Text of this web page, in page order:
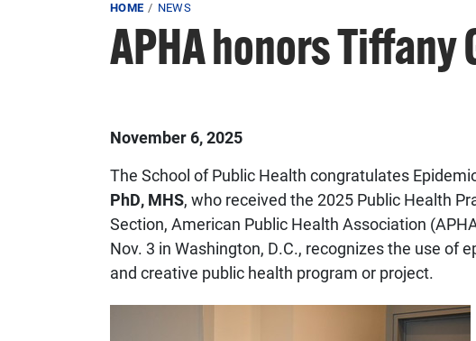
Breadcrumb
HOME NEWS
APHA honors Tiffany
Published on
November 6, 2025
The School of Public Health congratulates
PhD, MHS, who received the 2025 Public Health
Section, American Public Health Association
Nov. 3 in Washington, D.C., recognizes the use of
and creative public health program or project.